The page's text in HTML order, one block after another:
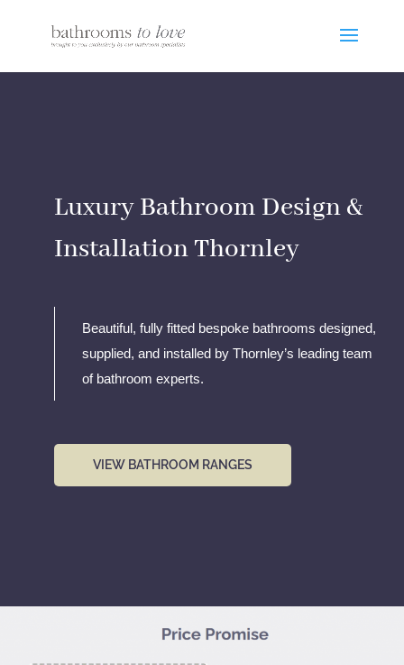
Luxury Bathroom Design &
Installation Thornley
Beautiful, fully fitted bespoke bathrooms designed,
supplied, and installed by Thornley’s leading team
of bathroom experts.
VIEW BATHROOM RANGES